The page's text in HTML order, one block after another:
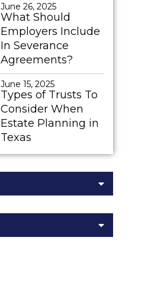
June 26, 2025
What Should
Employers Include
In Severance
Agreements?
June 15, 2025
Types of Trusts To
Consider When
Estate Planning in
Texas